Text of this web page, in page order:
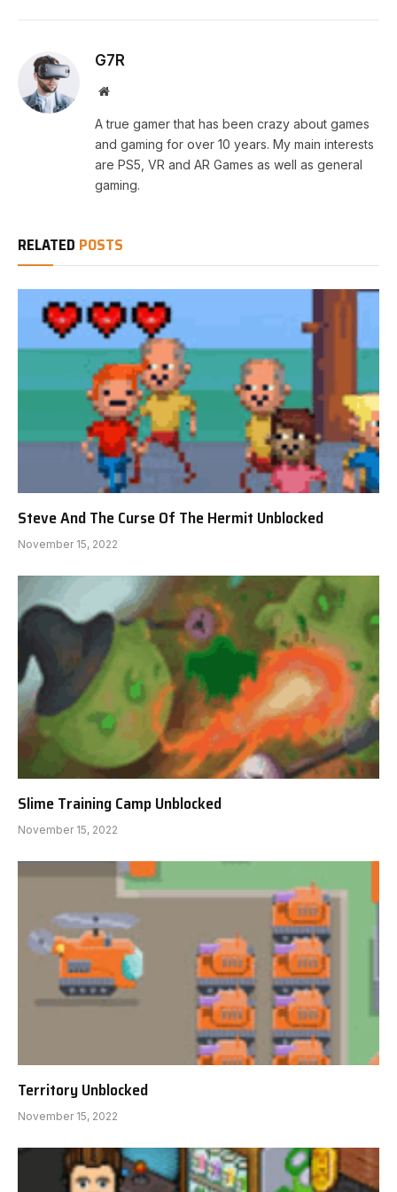
G7R
Website
A true gamer that has been crazy about games
and gaming for over 10 years. My main interests
are PS5, VR and AR Games as well as general
gaming.
RELATED POSTS
Steve And The Curse Of The Hermit Unblocked
November 15, 2022
Slime Training Camp Unblocked
November 15, 2022
Territory Unblocked
November 15, 2022